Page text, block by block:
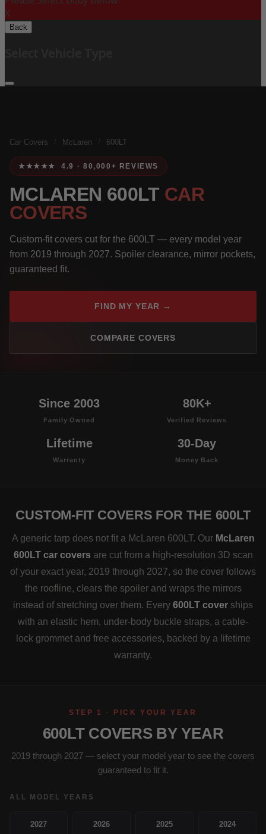
X
Back
Car Covers McLaren 600LT
★★★★★ 4.9 · 80,000+ REVIEWS
MCLAREN 600LT CAR
COVERS
Custom-fit covers cut for the 600LT — every model year
from 2019 through 2027. Spoiler clearance, mirror pockets,
guaranteed fit.
FIND MY YEAR →
COMPARE COVERS
Since 2003
Family Owned
80K+
Verified Reviews
Lifetime
Warranty
30-Day
Money Back
CUSTOM-FIT COVERS FOR THE 600LT
A generic tarp does not fit a McLaren 600LT. Our McLaren
600LT car covers are cut from a high-resolution 3D scan
of your exact year, 2019 through 2027, so the cover follows
the roofline, clears the spoiler and wraps the mirrors
instead of stretching over them. Every 600LT cover ships
with an elastic hem, under-body buckle straps, a cable-
lock grommet and free accessories, backed by a lifetime
warranty.
STEP 1 · PICK YOUR YEAR
600LT COVERS BY YEAR
2019 through 2027 — select your model year to see the covers
guaranteed to fit it.
ALL MODEL YEARS
2027 2026 2025 2024